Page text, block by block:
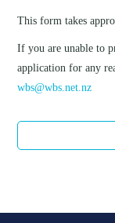
This form takes
If you are unable to
application for any
wbs@wbs.net.nz